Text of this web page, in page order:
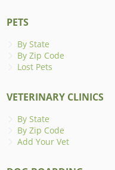
PETS
By State
By Zip Code
Lost Pets
VETERINARY CLINICS
By State
By Zip Code
Add Your Vet